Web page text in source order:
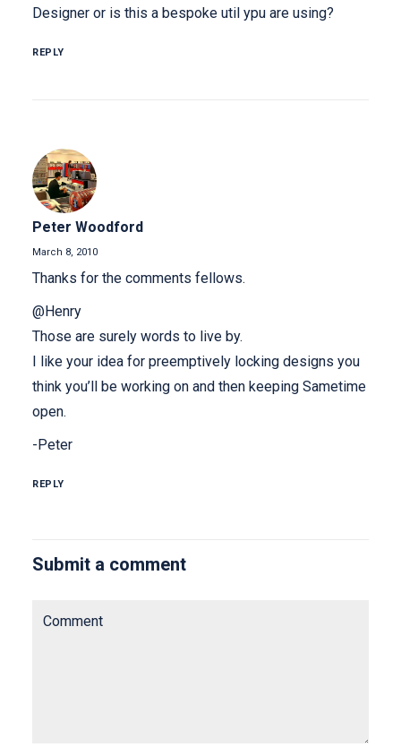
Designer or is this a bespoke util ypu are using?
REPLY
Peter Woodford
March 8, 2010
Thanks for the comments fellows.
@Henry
Those are surely words to live by.
I like your idea for preemptively locking designs you
think you’ll be working on and then keeping Sametime
open.
-Peter
REPLY
Submit a comment